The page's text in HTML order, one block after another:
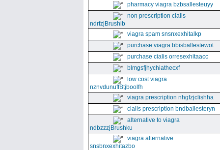
pharmacy viagra bzbsallesteuyy
non prescription cialis
ndrfzjBrushib
viagra spam snsnxexhitalkp
purchase viagra bbisballestewot
purchase cialis orresexhitaacc
blmgsfjhychiathecxf
low cost viagra
nznvdunuffBtjboolfh
viagra prescription nhgfzjclishha
cialis prescription bndballesteryn
alternative to viagra
ndbzzzjBrushku
viagra alternative
snsbnxexhitazbo